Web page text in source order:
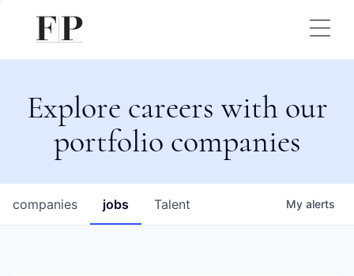
Explore careers with our
portfolio companies
jobs
companies Talent My alerts